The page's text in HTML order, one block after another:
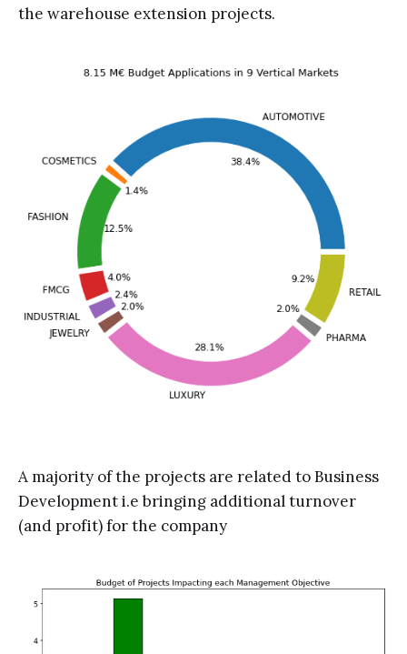
the warehouse extension projects.
A majority of the projects are related to Business
Development i.e bringing additional turnover
(and profit) for the company